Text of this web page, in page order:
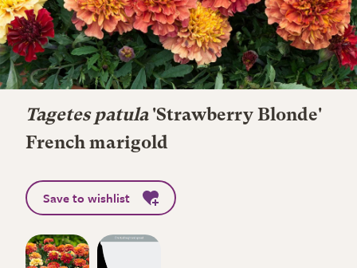
Tagetes patula'Strawberry Blonde'
French marigold
Save to wishlist